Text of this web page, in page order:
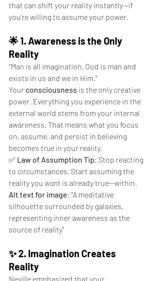
that can shift your reality instantly—if
you’re willing to assume your power.
🌟 1. Awareness is the Only
Reality
“Man is all imagination. God is man and
exists in us and we in Him.”
Your consciousness is the only creative
power. Everything you experience in the
external world stems from your internal
awareness. That means what you focus
on, assume, and persist in believing
becomes true in your reality.
✅ Law of Assumption Tip: Stop reacting
to circumstances. Start assuming the
reality you want is already true—within.
Alt text for image: "A meditative
silhouette surrounded by galaxies,
representing inner awareness as the
source of reality"
✨ 2. Imagination Creates
Reality
Neville emphasized that your